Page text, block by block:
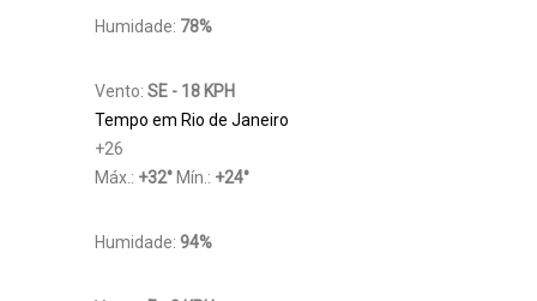
Humidade: 78%
Vento: SE - 18 KPH
Tempo em Rio de Janeiro
+26
Máx.: +32° Mín.: +24°
Humidade: 94%